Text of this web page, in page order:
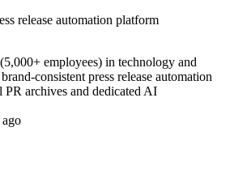
release automation platform
employees) in technology and
consistent press release automation
archives and dedicated AI